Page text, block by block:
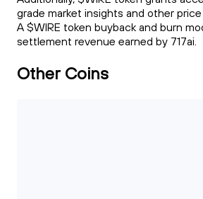
grade market insights and other price
A $WIRE token buyback and burn
settlement revenue earned by 717ai.
Other Coins